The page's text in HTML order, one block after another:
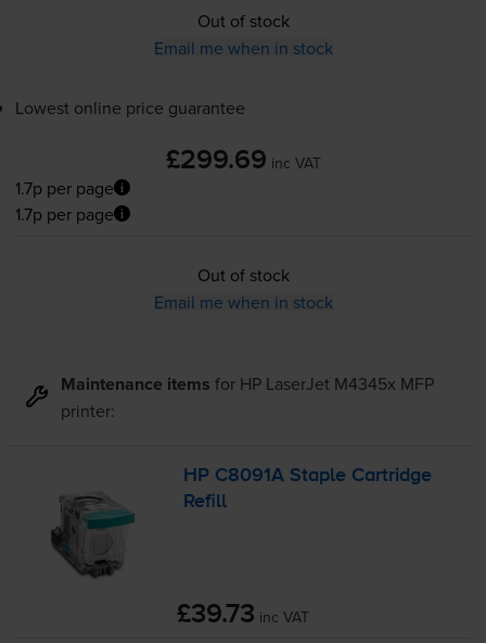
Out of stock
Email me when in stock
Lowest online price guarantee
£299.69 inc VAT
1.7p per page
1.7p per page
Out of stock
Email me when in stock
Maintenance items for HP LaserJet M4345x MFP
printer:
HP C8091A Staple Cartridge
Refill
£39.73 inc VAT